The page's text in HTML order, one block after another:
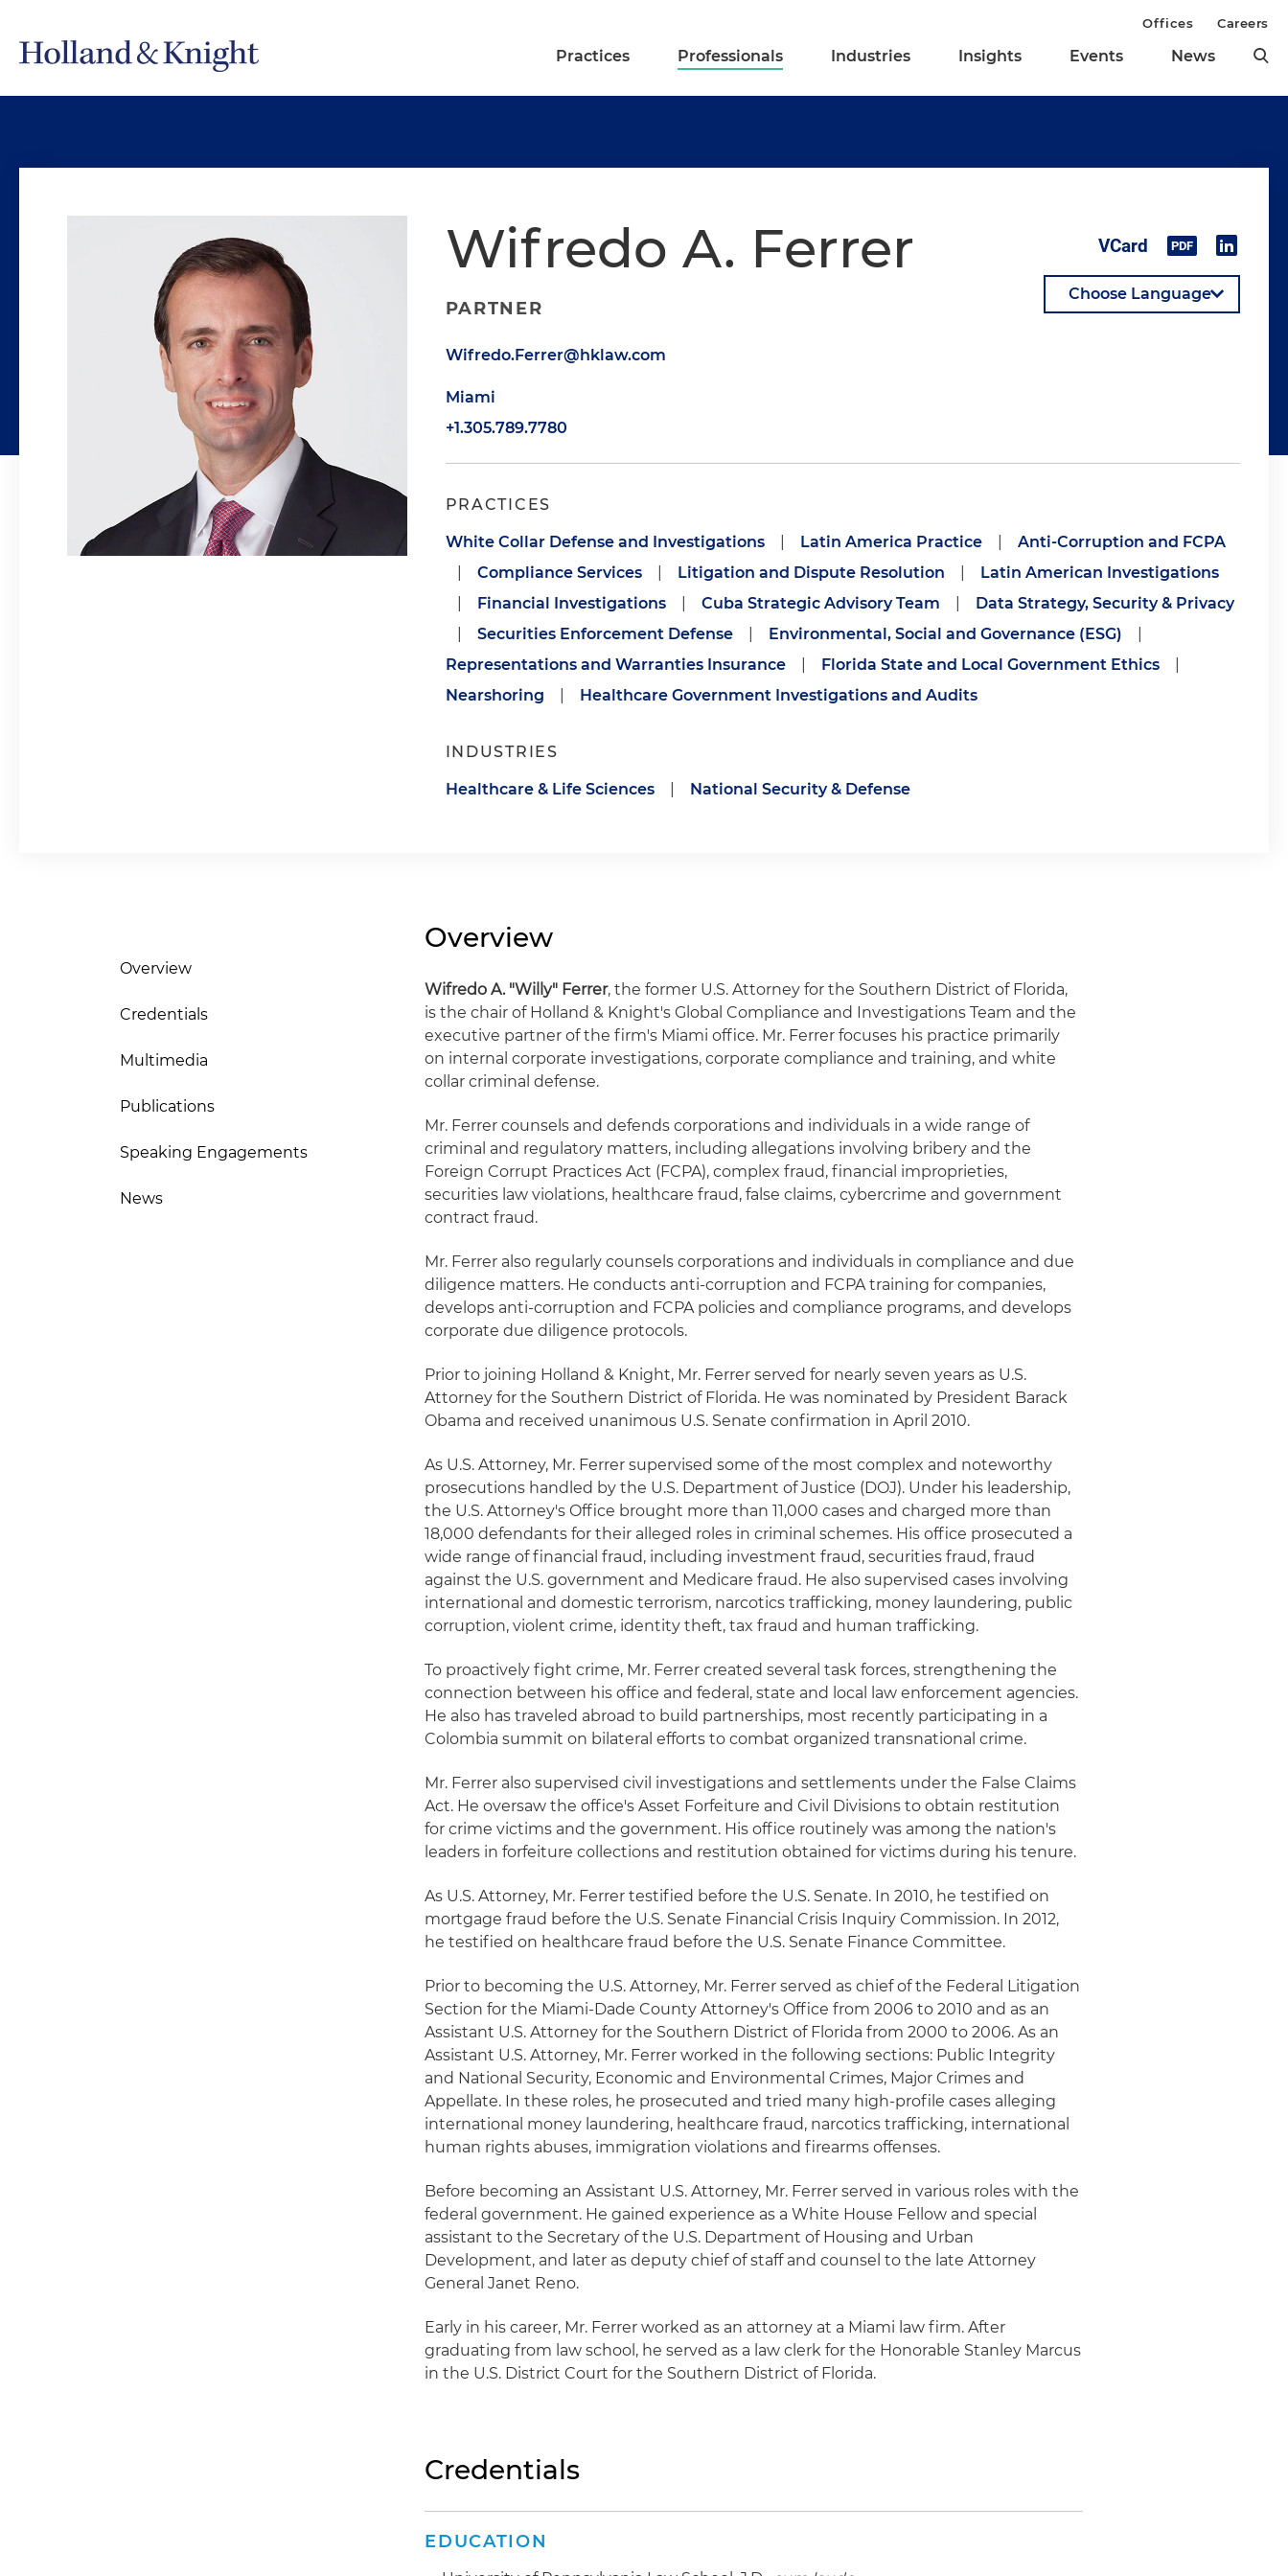
Practices Professionals Industries Insights Events News
Offices Careers
Wifredo A. Ferrer
PARTNER
Wifredo.Ferrer@hklaw.com
Miami
+1.305.789.7780
PRACTICES
White Collar Defense and Investigations Latin America Practice
Anti-Corruption and FCPA
Compliance Services Litigation and Dispute Resolution
Latin American Investigations
Financial Investigations Cuba Strategic Advisory Team
Data Strategy, Security & Privacy
Securities Enforcement Defense Environmental, Social and Governance (ESG)
Representations and Warranties Insurance
Florida State and Local Government Ethics
Nearshoring
Healthcare Government Investigations and Audits
INDUSTRIES
Healthcare & Life Sciences National Security & Defense
Overview
Credentials
Multimedia
Publications
Speaking Engagements
News
Overview
Wifredo A. "Willy" Ferrer, the former U.S. Attorney for the Southern District of Florida,
is the chair of Holland & Knight's Global Compliance and Investigations Team and the
executive partner of the firm's Miami office. Mr. Ferrer focuses his practice primarily
on internal corporate investigations, corporate compliance and training, and white
collar criminal defense.
Mr. Ferrer counsels and defends corporations and individuals in a wide range of
criminal and regulatory matters, including allegations involving bribery and the
Foreign Corrupt Practices Act (FCPA), complex fraud, financial improprieties,
securities law violations, healthcare fraud, false claims, cybercrime and government
contract fraud.
Mr. Ferrer also regularly counsels corporations and individuals in compliance and due
diligence matters. He conducts anti-corruption and FCPA training for companies,
develops anti-corruption and FCPA policies and compliance programs, and develops
corporate due diligence protocols.
Prior to joining Holland & Knight, Mr. Ferrer served for nearly seven years as U.S.
Attorney for the Southern District of Florida. He was nominated by President Barack
Obama and received unanimous U.S. Senate confirmation in April 2010.
As U.S. Attorney, Mr. Ferrer supervised some of the most complex and noteworthy
prosecutions handled by the U.S. Department of Justice (DOJ). Under his leadership,
the U.S. Attorney's Office brought more than 11,000 cases and charged more than
18,000 defendants for their alleged roles in criminal schemes. His office prosecuted a
wide range of financial fraud, including investment fraud, securities fraud, fraud
against the U.S. government and Medicare fraud. He also supervised cases involving
international and domestic terrorism, narcotics trafficking, money laundering, public
corruption, violent crime, identity theft, tax fraud and human trafficking.
To proactively fight crime, Mr. Ferrer created several task forces, strengthening the
connection between his office and federal, state and local law enforcement agencies.
He also has traveled abroad to build partnerships, most recently participating in a
Colombia summit on bilateral efforts to combat organized transnational crime.
Mr. Ferrer also supervised civil investigations and settlements under the False Claims
Act. He oversaw the office's Asset Forfeiture and Civil Divisions to obtain restitution
for crime victims and the government. His office routinely was among the nation's
leaders in forfeiture collections and restitution obtained for victims during his tenure.
As U.S. Attorney, Mr. Ferrer testified before the U.S. Senate. In 2010, he testified on
mortgage fraud before the U.S. Senate Financial Crisis Inquiry Commission. In 2012,
he testified on healthcare fraud before the U.S. Senate Finance Committee.
Prior to becoming the U.S. Attorney, Mr. Ferrer served as chief of the Federal Litigation
Section for the Miami-Dade County Attorney's Office from 2006 to 2010 and as an
Assistant U.S. Attorney for the Southern District of Florida from 2000 to 2006. As an
Assistant U.S. Attorney, Mr. Ferrer worked in the following sections: Public Integrity
and National Security, Economic and Environmental Crimes, Major Crimes and
Appellate. In these roles, he prosecuted and tried many high-profile cases alleging
international money laundering, healthcare fraud, narcotics trafficking, international
human rights abuses, immigration violations and firearms offenses.
Before becoming an Assistant U.S. Attorney, Mr. Ferrer served in various roles with the
federal government. He gained experience as a White House Fellow and special
assistant to the Secretary of the U.S. Department of Housing and Urban
Development, and later as deputy chief of staff and counsel to the late Attorney
General Janet Reno.
Early in his career, Mr. Ferrer worked as an attorney at a Miami law firm. After
graduating from law school, he served as a law clerk for the Honorable Stanley Marcus
in the U.S. District Court for the Southern District of Florida.
Credentials
EDUCATION